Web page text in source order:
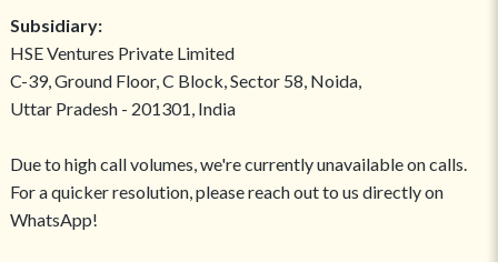
Subsidiary:
HSE Ventures Private Limited
C-39, Ground Floor, C Block, Sector 58, Noida,
Uttar Pradesh - 201301, India
Due to high call volumes, we're currently unavailable on calls.
For a quicker resolution, please reach out to us directly on
WhatsApp!